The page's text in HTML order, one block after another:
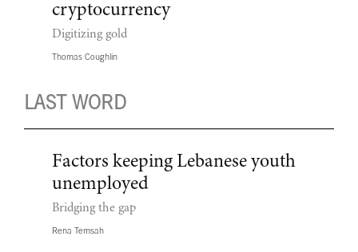
cryptocurrency
Digitizing gold
Thomas Coughlin
LAST WORD
Factors keeping Lebanese youth
unemployed
Bridging the gap
Rena Temsah